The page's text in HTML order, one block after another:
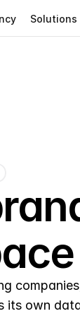
Solutions
its own